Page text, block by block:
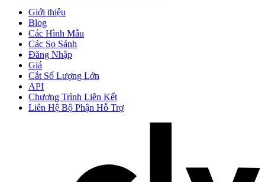
Giới thiệu
Blog
Các Hình Mẫu
Các So Sánh
Đăng Nhập
Giá
Cắt Số Lượng Lớn
API
Chương Trình Liên Kết
Liên Hệ Bộ Phận Hỗ Trợ